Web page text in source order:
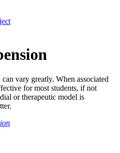
vary greatly. When associated
for most students, if not
or therapeutic model is